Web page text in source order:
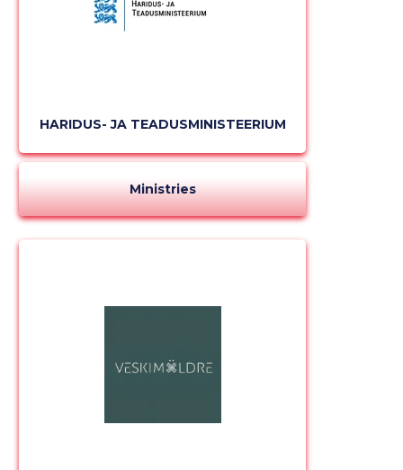
HARIDUS- JA TEADUSMINISTEERIUM
Ministries